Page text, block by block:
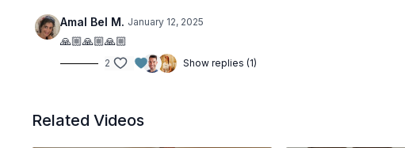
Amal Bel M. January 12, 2025
🙏🏼🙏🏼🙏🏼
2 Show replies (1)
Related Videos